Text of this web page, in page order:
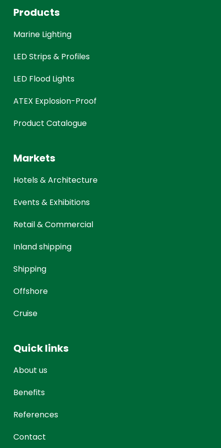
Products
Marine Lighting
LED Strips & Profiles
LED Flood Lights
ATEX Explosion-Proof
Product Catalogue
Markets
Hotels & Architecture
Events & Exhibitions
Retail & Commercial
Inland shipping
Shipping
Offshore
Cruise
Quick links
About us
Benefits
References
Contact